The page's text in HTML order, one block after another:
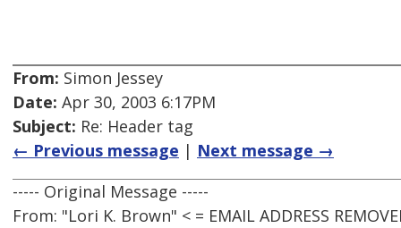
From: Simon Jessey
Date: Apr 30, 2003 6:17PM
Subject: Re: Header tag
← Previous message | Next message →
----- Original Message -----
From: "Lori K. Brown" < = EMAIL ADDRESS